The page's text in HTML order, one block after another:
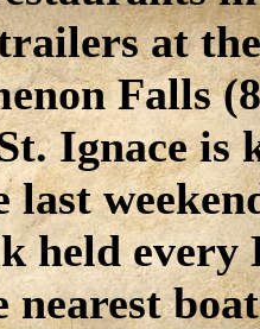
at
Falls
Ignace
last
held every
nearest